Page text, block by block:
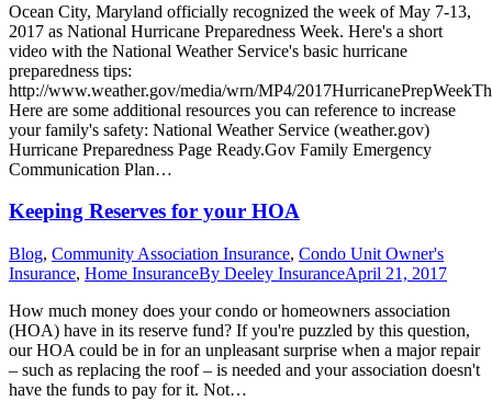
Ocean City, Maryland officially recognized the week of May 7-13,
2017 as National Hurricane Preparedness Week. Here's a short
video with the National Weather Service's basic hurricane
preparedness tips:
http://www.weather.gov/media/wrn/MP4/
Here are some additional resources you can reference to increase
your family's safety: National Weather Service (weather.gov)
Hurricane Preparedness Page Ready.Gov Family Emergency
Communication Plan…
Keeping Reserves for your HOA
Blog, Community Association Insurance, Condo Unit Owner's
Insurance, Home InsuranceBy Deeley InsuranceApril 21, 2017
How much money does your condo or homeowners association
(HOA) have in its reserve fund? If you're puzzled by this question,
our HOA could be in for an unpleasant surprise when a major repair
– such as replacing the roof – is needed and your association doesn't
have the funds to pay for it. Not…